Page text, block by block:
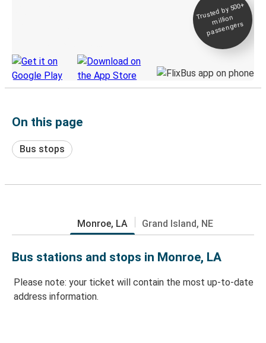
Trusted by 500+
million
passengers
On this page
Bus stops
Monroe, LA Grand Island, NE
Bus stations and stops in Monroe, LA
Please note: your ticket will contain the most up-to-date
address information.